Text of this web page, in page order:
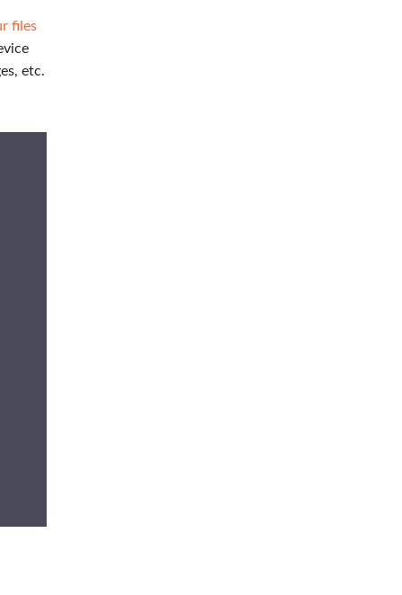
files
etc.